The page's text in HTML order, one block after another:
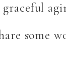
graceful
some